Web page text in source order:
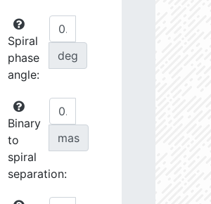
Spiral
phase
angle:
deg
Binary
to
spiral
separation:
mas